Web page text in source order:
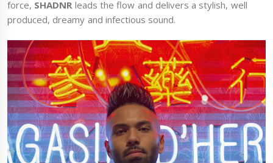
force, SHADNR leads the flow and delivers a stylish, well
produced, dreamy and infectious sound.